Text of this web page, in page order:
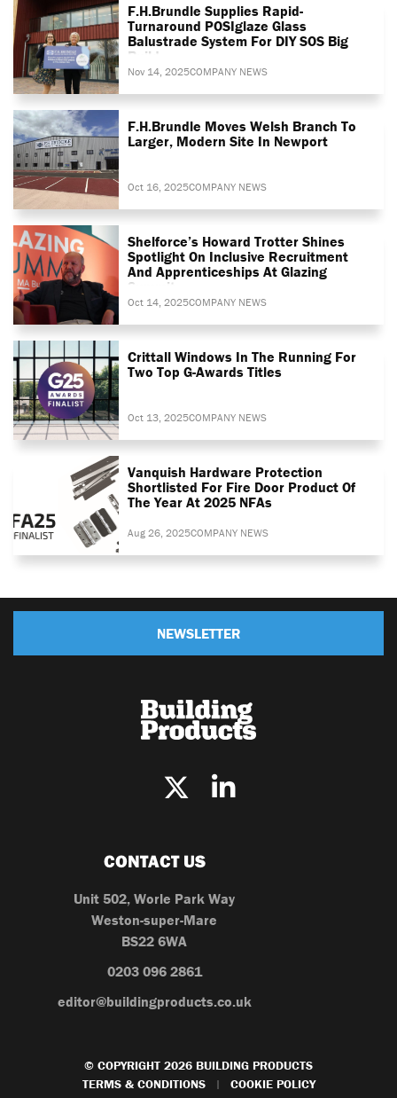
F.H.Brundle Supplies Rapid-
Turnaround POSIglaze Glass
Balustrade System For DIY SOS Big
Build
Nov 14, 2025COMPANY NEWS
F.H.Brundle Moves Welsh Branch To
Larger, Modern Site In Newport
Oct 16, 2025COMPANY NEWS
Shelforce’s Howard Trotter Shines
Spotlight On Inclusive Recruitment
And Apprenticeships At Glazing
Summit
Oct 14, 2025COMPANY NEWS
Crittall Windows In The Running For
Two Top G-Awards Titles
Oct 13, 2025COMPANY NEWS
Vanquish Hardware Protection
Shortlisted For Fire Door Product Of
The Year At 2025 NFAs
Aug 26, 2025COMPANY NEWS
NEWSLETTER
CONTACT US
Unit 502, Worle Park Way
Weston-super-Mare
BS22 6WA
0203 096 2861
editor@buildingproducts.co.uk
© COPYRIGHT 2026 BUILDING PRODUCTS
TERMS & CONDITIONS
|
COOKIE POLICY